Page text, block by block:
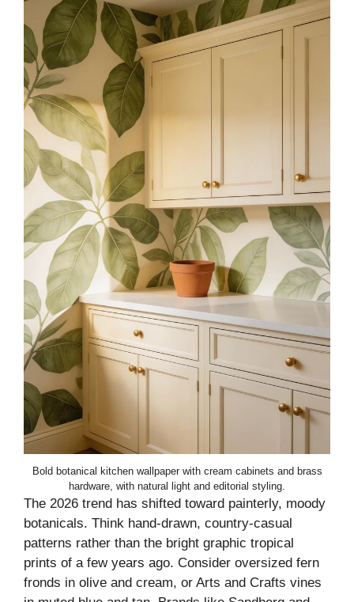
Bold botanical kitchen wallpaper with cream cabinets and brass
hardware, with natural light and editorial styling.
The 2026 trend has shifted toward painterly, moody
botanicals. Think hand-drawn, country-casual
patterns rather than the bright graphic tropical
prints of a few years ago. Consider oversized fern
fronds in olive and cream, or Arts and Crafts vines